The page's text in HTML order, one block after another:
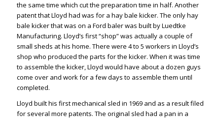
the same time which cut the preparation time in half. Another
patent that Lloyd had was for a hay bale kicker. The only hay
bale kicker that was on a Ford baler was built by Luedtke
Manufacturing. Lloyd’s first “shop” was actually a couple of
small sheds at his home. There were 4 to 5 workers in Lloyd’s
shop who produced the parts for the kicker. When it was time
to assemble the kicker, Lloyd would have about a dozen guys
come over and work for a few days to assemble them until
completed.
Lloyd built his first mechanical sled in 1969 and as a result filed
for several more patents. The original sled had a pan in a